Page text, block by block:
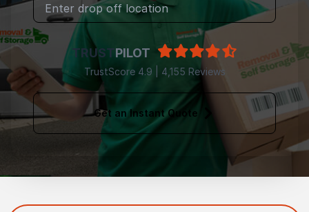
TRUSTPILOT
TrustScore 4.9 | 4,155 Reviews
Get an Instant Quote